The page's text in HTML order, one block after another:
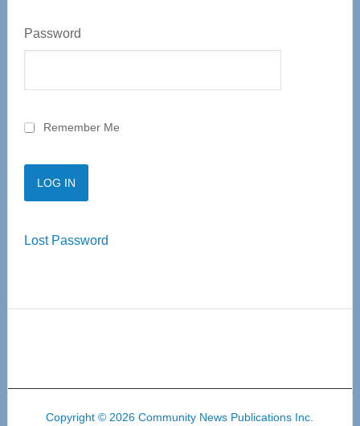
Password
Remember Me
Lost Password
Copyright © 2026 Community News Publications Inc.